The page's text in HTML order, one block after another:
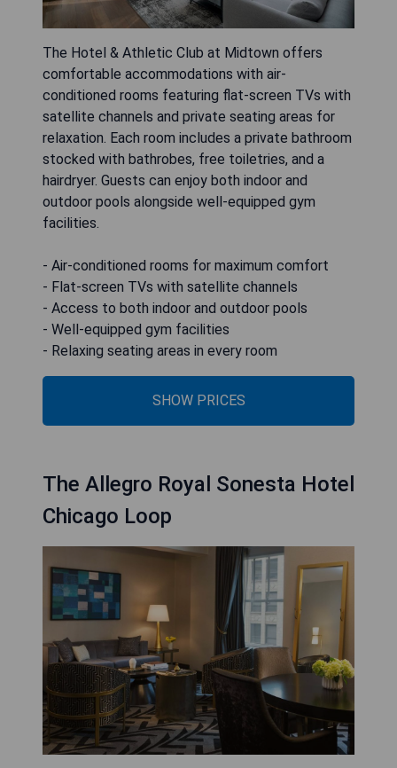
The Hotel & Athletic Club at Midtown offers
comfortable accommodations with air-
conditioned rooms featuring flat-screen TVs with
satellite channels and private seating areas for
relaxation. Each room includes a private bathroom
stocked with bathrobes, free toiletries, and a
hairdryer. Guests can enjoy both indoor and
outdoor pools alongside well-equipped gym
facilities.
- Air-conditioned rooms for maximum comfort
- Flat-screen TVs with satellite channels
- Access to both indoor and outdoor pools
- Well-equipped gym facilities
- Relaxing seating areas in every room
SHOW PRICES
The Allegro Royal Sonesta Hotel
Chicago Loop